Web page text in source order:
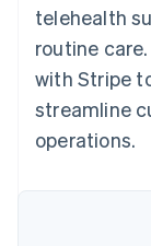
Accelerated
checkout
Linked
account data
telehealth
routine
with Stripe
streamline
operations.